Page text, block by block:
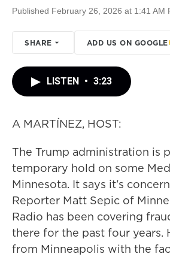
Published February 26, 2026 at 1:41 AM
SHARE ADD US ON GOOGLE
LISTEN • 3:23
A MARTÍNEZ, HOST:
The Trump administration is
temporary hold on some
Minnesota. It says it's
Reporter Matt Sepic of
Radio has been covering
there for the past four years.
from Minneapolis with the